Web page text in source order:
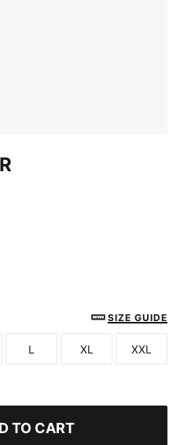
SIZE GUIDE
Size
L
Size
XL
Size
XXL
TO CART